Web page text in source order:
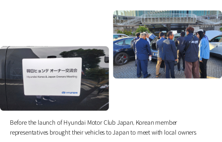
Before the launch of Hyundai Motor Club Japan, Korean member
representatives brought their vehicles to Japan to meet with local owners